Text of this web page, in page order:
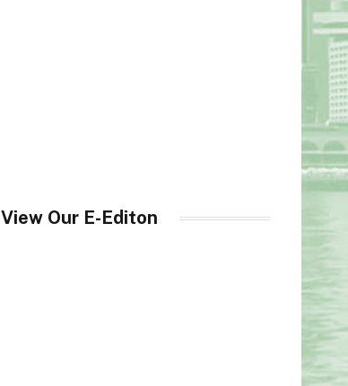
View Our E-Editon